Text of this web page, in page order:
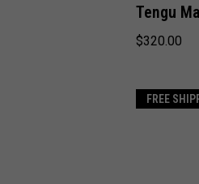
Tengu
$320.00
FREE